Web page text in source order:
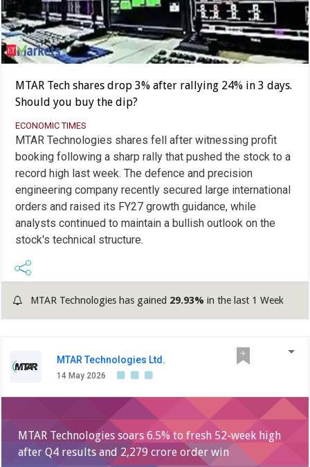
MTAR Tech shares drop 3% after rallying 24% in 3 days.
Should you buy the dip?
ECONOMIC TIMES
MTAR Technologies shares fell after witnessing profit
booking following a sharp rally that pushed the stock to a
record high last week. The defence and precision
engineering company recently secured large international
orders and raised its FY27 growth guidance, while
analysts continued to maintain a bullish outlook on the
stock's technical structure.
MTAR Technologies has gained 29.93% in the last 1 Week
MTAR Technologies Ltd.
14 May 2026
MTAR Technologies soars 6.5% to fresh 52-week high
after Q4 results and 2,279 crore order win